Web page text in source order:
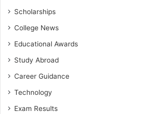
Scholarships
College News
Educational Awards
Study Abroad
Career Guidance
Technology
Exam Results